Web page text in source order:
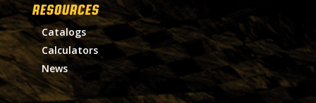
RESOURCES
Catalogs
Calculators
News